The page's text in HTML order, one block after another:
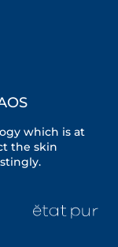
which is at
the skin